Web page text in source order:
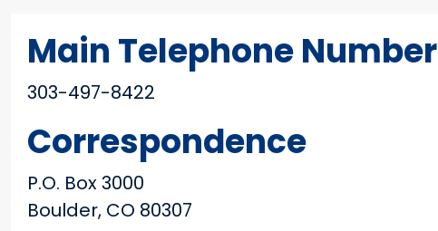
Main Telephone Number
303-497-8422
Correspondence
P.O. Box 3000
Boulder, CO 80307